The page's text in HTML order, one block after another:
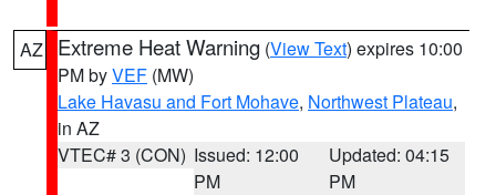
AZ Extreme Heat Warning (View Text) expires 10:00
PM byVEF (MW)
Lake Havasu and Fort Mohave, Northwest Plateau,
in AZ
VTEC# 3 (CON) Issued: 12:00
PM
Updated: 04:15
PM